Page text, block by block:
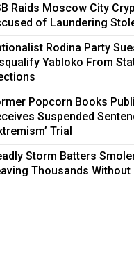
Raids Moscow City
of Laundering
Rodina Party
Yabloko From
Popcorn Books
Suspended
Trial
Storm Batters
Thousands Without